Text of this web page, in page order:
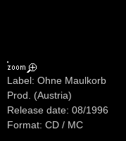
Label: Ohne Maulkorb
Prod. (Austria)
Release date: 08/1996
Format: CD / MC